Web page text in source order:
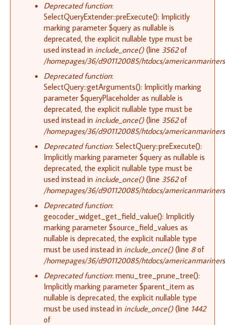
Deprecated function:
SelectQueryExtender::preExecute(): Implicitly
marking parameter $query as nullable is
deprecated, the explicit nullable type must be
used instead in include_once() (line 3562of
/homepages/36/d901120085/htdocs/
Deprecated function:
SelectQuery::getArguments(): Implicitly marking
parameter $queryPlaceholder as nullable is
deprecated, the explicit nullable type must be
used instead in include_once() (line 3562of
/homepages/36/d901120085/htdocs/
Deprecated function: SelectQuery::preExecute():
Implicitly marking parameter $query as nullable is
deprecated, the explicit nullable type must be
used instead in include_once() (line 3562of
/homepages/36/d901120085/htdocs/
Deprecated function:
geocoder_widget_get_field_value(): Implicitly
marking parameter $source_field_values as
nullable is deprecated, the explicit nullable type
must be used instead in include_once() (line 8of
/homepages/36/d901120085/htdocs/
Deprecated function: menu_tree_prune_tree():
Implicitly marking parameter $parent_item as
nullable is deprecated, the explicit nullable type
must be used instead in include_once() (line 1442
of